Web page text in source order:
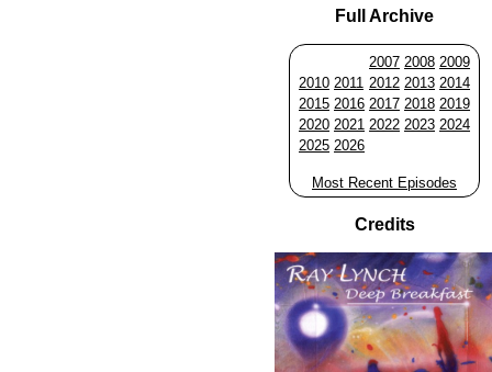
Full Archive
2007 2008 2009
2010 2011 2012 2013 2014
2015 2016 2017 2018 2019
2020 2021 2022 2023 2024
2025 2026
Most Recent Episodes
Credits